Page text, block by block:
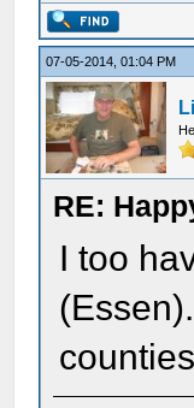
07-05-2014, 01:04 PM
RE:
I too